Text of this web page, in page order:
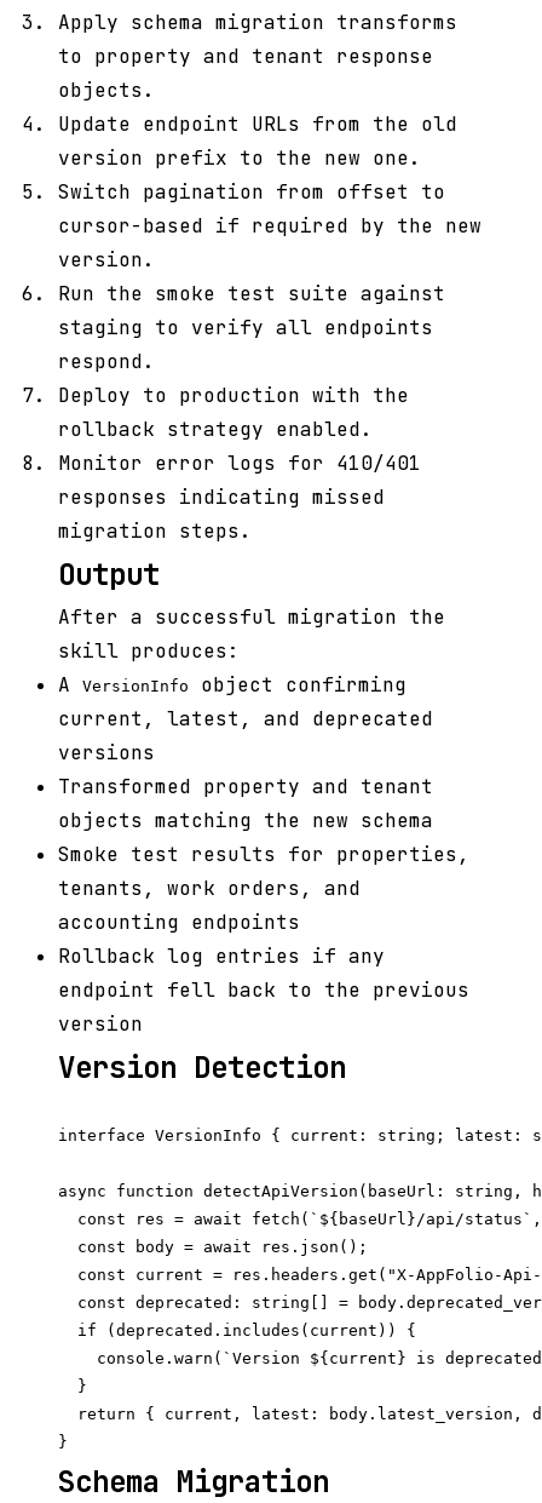
Apply schema migration transforms
to property and tenant response
objects.
Update endpoint URLs from the old
version prefix to the new one.
Switch pagination from offset to
cursor-based if required by the new
version.
Run the smoke test suite against
staging to verify all endpoints
respond.
Deploy to production with the
rollback strategy enabled.
Monitor error logs for 410/401
responses indicating missed
migration steps.
Output
After a successful migration the
skill produces:
A
VersionInfo
object confirming
current, latest, and deprecated
versions
Transformed property and tenant
objects matching the new schema
Smoke test results for properties,
tenants, work orders, and
accounting endpoints
Rollback log entries if any
endpoint fell back to the previous
version
Version Detection
interface VersionInfo { current: string; latest:
async function detectApiVersion(baseUrl: string,
const res = await fetch(`${baseUrl}/api/
  const body = await res.json();
const current = res.headers.get("X-AppFolio-
const deprecated: string[] =
  if (deprecated.includes(current)) {
console.warn(`Version ${current} is
  }
return { current, latest: body.latest_version,
Schema Migration